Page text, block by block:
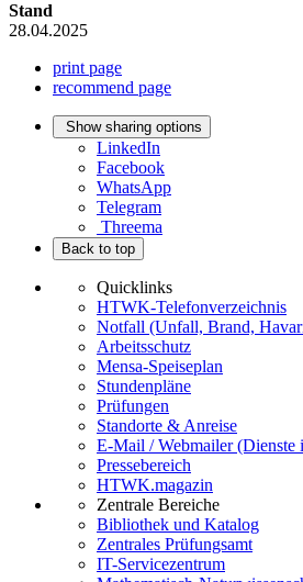
Stand
28.04.2025
print page
recommend page
Show sharing options
LinkedIn
Facebook
WhatsApp
Telegram
Threema
Back to top
Quicklinks
HTWK-Telefonverzeichnis
Notfall (Unfall, Brand,
Arbeitsschutz
Mensa-Speiseplan
Stundenpläne
Prüfungen
Standorte & Anreise
E-Mail / Webmailer (Dienste
Pressebereich
HTWK.magazin
Zentrale Bereiche
Bibliothek und Katalog
Zentrales Prüfungsamt
IT-Servicezentrum